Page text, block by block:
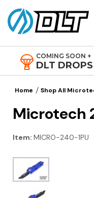
COMING SOON +
DLT DROPS
Home Shop All
Microtech
Item: MICRO-240-1PU